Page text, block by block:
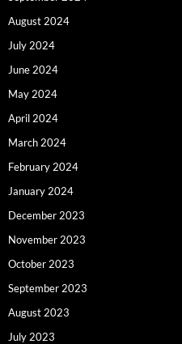
August 2024
July 2024
June 2024
May 2024
April 2024
March 2024
February 2024
January 2024
December 2023
November 2023
October 2023
September 2023
August 2023
July 2023